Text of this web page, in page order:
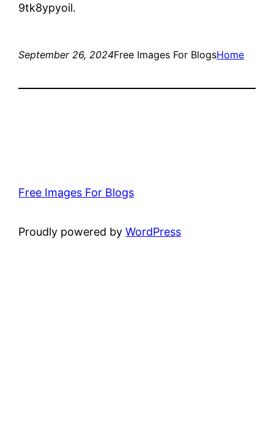
9tk8ypyoil.
September 26, 2024Free Images For BlogsHome
Free Images For Blogs
Proudly powered byWordPress